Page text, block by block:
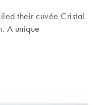
their cuvée Cristal
A unique